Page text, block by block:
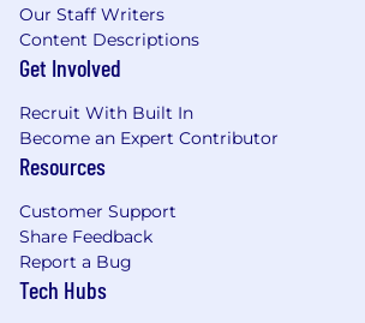
Collaborative.
importance of a team. You
and make good use of
well-planned meetings or
can work within Product/Eng/
well as with cross-functional
Marketing).
Oral communication.
clearly and effectively in both
Our Staff Writers
Content Descriptions
Get Involved
Recruit With Built In
Become an Expert Contributor
Resources
Customer Support
Share Feedback
Report a Bug
Tech Hubs